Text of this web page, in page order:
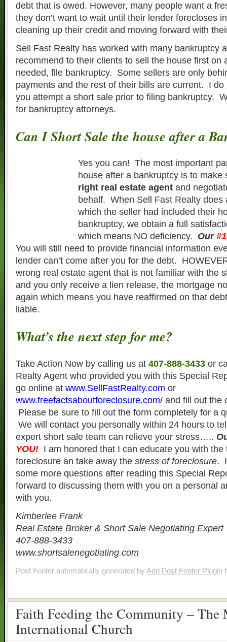
debt that is owed. However, many people want a
they don’t want to wait until their lender forecloses
cleaning up their credit and moving forward with
Sell Fast Realty has worked with many bankruptcy
recommend to their clients to sell the house first on
needed, file bankruptcy. Some sellers are only
payments and the rest of their bills are current. I do
you attempt a short sale prior to filing bankruptcy.
for bankruptcy attorneys.
Can I Short Sale the house after a
Yes you can! The most important
house after a bankruptcy is to make
right real estate agent and
behalf. When Sell Fast Realty does
which the seller had included their
bankruptcy, we obtain a full
which means NO deficiency. Our #1
You will still need to provide financial information
lender can’t come after you for the debt.
wrong real estate agent that is not familiar with the
and you only receive a lien release, the mortgage
again which means you have reaffirmed on that
liable.
What’s the next step for me?
Take Action Now by calling us at 407-888-3433 or
Realty Agent who provided you with this Special
go online at www.SellFastRealty.com or
www.freefactsaboutforeclosure.com/ and fill out the
Please be sure to fill out the form completely for a
We will contact you personally within 24 hours to
expert short sale team can relieve your stress…..
YOU! I am honored that I can educate you with the
foreclosure an take away the stress of foreclosure. I
some more questions after reading this Special
forward to discussing them with you on a personal
with you.
Kimberlee Frank
Real Estate Broker & Short Sale Negotiating Expert
407-888-3433
www.shortsalenegotiating.com
Post Footer automatically generated by Add Post Footer Plugin
Faith Feeding the Community – The
International Church